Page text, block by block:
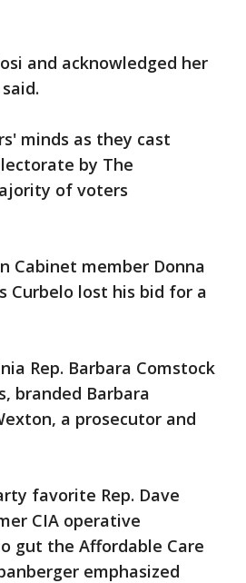
and acknowledged her
minds as they cast
by The
of voters
Cabinet member Donna
Curbelo lost his bid for a
Rep. Barbara Comstock
branded Barbara
a prosecutor and
favorite Rep. Dave
CIA operative
gut the Affordable Care
emphasized